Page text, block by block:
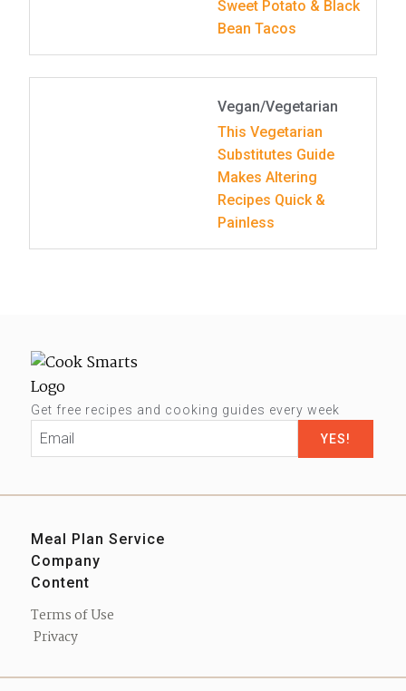
Sweet Potato & Black
Bean Tacos
Vegan/Vegetarian
This Vegetarian
Substitutes Guide
Makes Altering
Recipes Quick &
Painless
Get free recipes and cooking guides every week
Email*
Meal Plan Service
Sign up
Contact us
Company
Our Story
Press
Content
Podcast
Shop
Terms of Use
Privacy